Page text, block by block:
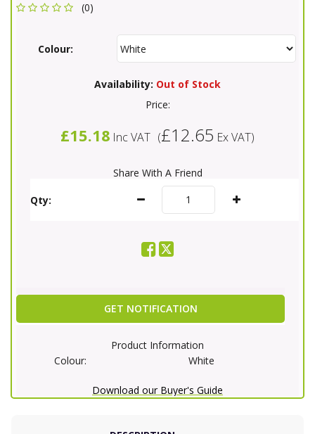
(0)
Colour:
Availability: Out of Stock
Price:
£15.18 Inc VAT (£12.65 Ex VAT)
Share With A Friend
Qty:
GET NOTIFICATION
Product Information
Colour:
White
Download our Buyer's Guide